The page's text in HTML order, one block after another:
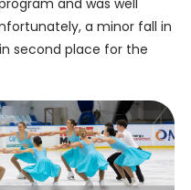
and was well
a minor fall in
second place for the